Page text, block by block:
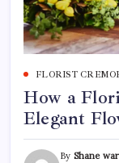
FLORIST
How a
Elegant
By Shane